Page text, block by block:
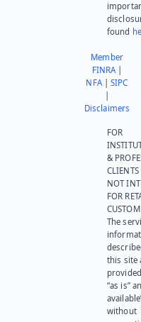
found
Member
FINRA|
NFA|SIPC
Disclaimers
FOR
&
NOT
FOR
The
this site
“as is”
without